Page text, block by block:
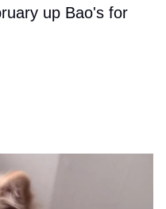
up Bao's for